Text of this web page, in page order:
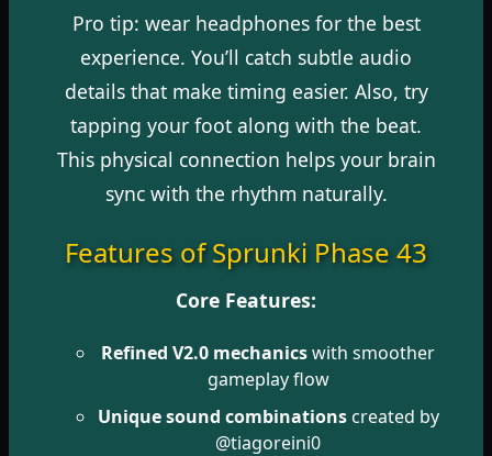
Pro tip: wear headphones for the best
experience. You’ll catch subtle audio
details that make timing easier. Also, try
tapping your foot along with the beat.
This physical connection helps your brain
sync with the rhythm naturally.
Features of Sprunki Phase 43
Core Features:
Refined V2.0 mechanicswith smoother
gameplay flow
Unique sound combinationscreated by
@tiagoreini0